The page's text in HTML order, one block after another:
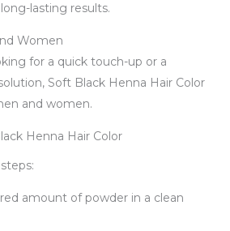
lasting results.
Women
for a quick touch-up or a
Soft Black Henna Hair Color
and women.
Henna Hair Color
amount of powder in a clean